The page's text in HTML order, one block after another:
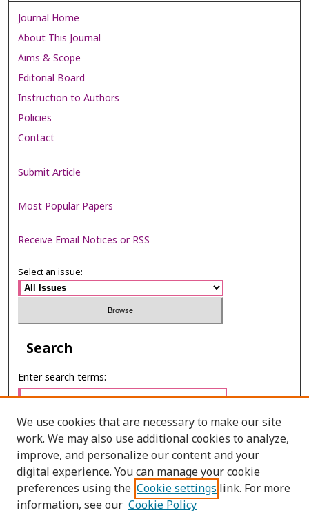
Journal Home
About This Journal
Aims & Scope
Editorial Board
Instruction to Authors
Policies
Contact
Submit Article
Most Popular Papers
Receive Email Notices or RSS
Select an issue:
Search
Enter search terms:
Select context to search:
Advanced Search
We use cookies that are necessary to make our site
work. We may also use additional cookies to analyze,
improve, and personalize our content and your
digital experience. You can manage your cookie
preferences using the Cookie settings link. For more
information, see our Cookie Policy